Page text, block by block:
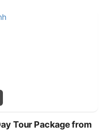
Tour Package from